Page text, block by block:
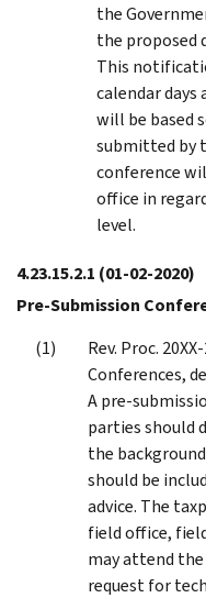
the
the proposed
This
calendar
will be based
submitted by
conference
office in
level.
4.23.15.2.1 (01-02-2020)
Pre-Submission
Rev. Proc.
Conferences,
A pre-
parties should
the
should be
advice. The
field office,
may attend
request for